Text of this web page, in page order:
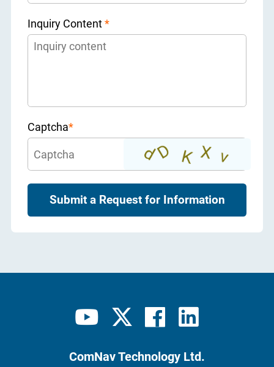
Inquiry Content*
Captcha*
Submit a Request for Information
ComNav Technology Ltd.